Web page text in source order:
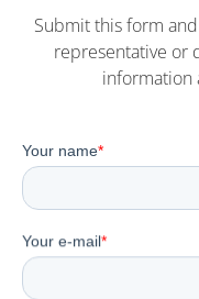
Submit this form
representative or
information